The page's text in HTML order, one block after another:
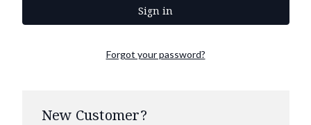
Forgot your password?
New Customer?